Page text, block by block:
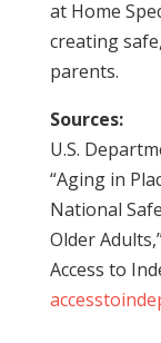
at Home
creating
parents.
Sources:
U.S.
“Aging in
National
Older
Access to